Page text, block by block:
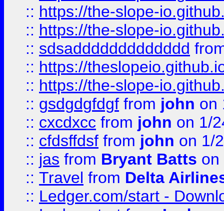
:: https://the-slope-
:: https://the-slope-
:: sdsaddddddddddddd
:: https://
:: https://the-slope-
:: gsdgdgfdgf from john on
:: cxcdxcc from john on 1/
:: cfdsffdsf from john on 1/
:: jas from Bryant Batts on
:: Travel from Delta
:: Ledger.com/start -